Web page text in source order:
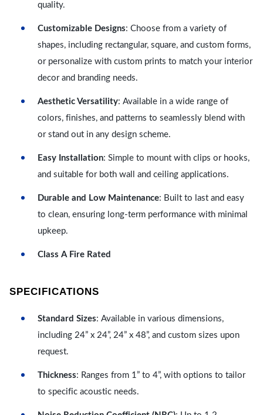
quality.
Customizable Designs: Choose from a variety of
shapes, including rectangular, square, and custom forms,
or personalize with custom prints to match your interior
decor and branding needs.
Aesthetic Versatility: Available in a wide range of
colors, finishes, and patterns to seamlessly blend with
or stand out in any design scheme.
Easy Installation: Simple to mount with clips or hooks,
and suitable for both wall and ceiling applications.
Durable and Low Maintenance: Built to last and easy
to clean, ensuring long-term performance with minimal
upkeep.
Class A Fire Rated
SPECIFICATIONS
Standard Sizes: Available in various dimensions,
including 24” x 24”, 24” x 48”, and custom sizes upon
request.
Thickness: Ranges from 1” to 4”, with options to tailor
to specific acoustic needs.